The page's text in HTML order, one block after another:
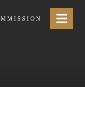
Menu